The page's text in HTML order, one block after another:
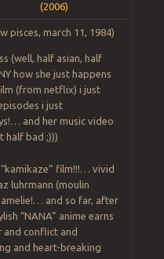
(2006)
pisces, march 11, 1984)
(well, half asian, half
how she just happens
(from netflix) i just
i just
and her music video
half bad ;)))
film!!!… vivid
luhrmann (moulin
and so far, after
“NANA” anime earns
and conflict and
and heart-breaking